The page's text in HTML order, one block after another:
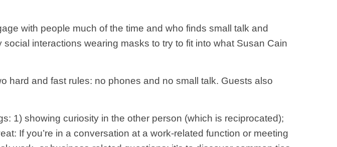
with people much of the time and who finds small talk and
social interactions wearing masks to try to fit into what Susan Cain
hard and fast rules: no phones and no small talk. Guests also
1) showing curiosity in the other person (which is reciprocated);
If you’re in a conversation at a work-related function or meeting